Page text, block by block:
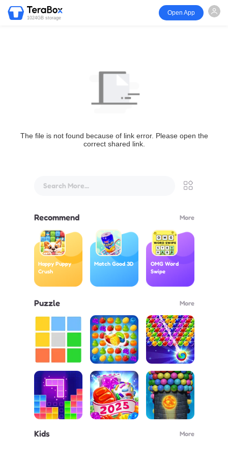
1024GB storage
Open App
The file is not found because of link error. Please open the
correct shared link.